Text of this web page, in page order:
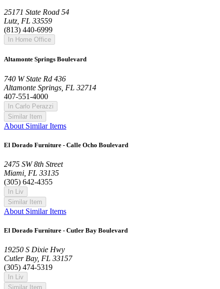
25171 State Road 54
Lutz, FL 33559
(813) 440-6999
In Home Office
Altamonte Springs Boulevard
740 W State Rd 436
Altamonte Springs, FL 32714
407-551-4000
In Carlo Perazzi
Similar Item
About Similar Items
El Dorado Furniture - Calle Ocho Boulevard
2475 SW 8th Street
Miami, FL 33135
(305) 642-4355
In Liv
Similar Item
About Similar Items
El Dorado Furniture - Cutler Bay Boulevard
19250 S Dixie Hwy
Cutler Bay, FL 33157
(305) 474-5319
In Liv
Similar Item